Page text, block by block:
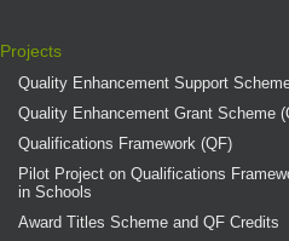
Projects
Quality Enhancement Support
Quality Enhancement Grant Scheme
Qualifications Framework (QF)
Pilot Project on Qualifications
in Schools
Award Titles Scheme and QF Credits